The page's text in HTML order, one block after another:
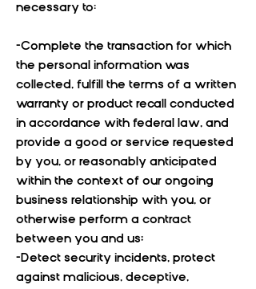
necessary to:
-Complete the transaction for which
the personal information was
collected, fulfill the terms of a written
warranty or product recall conducted
in accordance with federal law, and
provide a good or service requested
by you, or reasonably anticipated
within the context of our ongoing
business relationship with you, or
otherwise perform a contract
between you and us;
-Detect security incidents, protect
against malicious, deceptive,